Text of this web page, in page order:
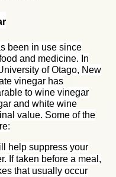
been in use since
and medicine. In
of Otago, New
vinegar has
to wine vinegar
and white wine
value. Some of the
help suppress your
If taken before a meal,
that usually occur